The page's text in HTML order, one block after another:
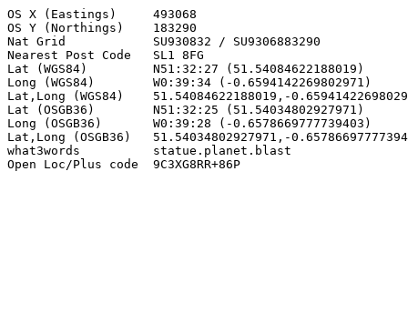
OS X (Eastings)     493068
OS Y (Northings)    183290
Nat Grid            SU930832 / SU9306883290
Nearest Post Code   SL1 8FG
Lat (WGS84)         N51:32:27 (51.54084622188019)
Long (WGS84)        W0:39:34 (-0.6594142269802971)
Lat,Long (WGS84)    51.54084622188019,-
Lat (OSGB36)        N51:32:25 (51.54034802927971)
Long (OSGB36)       W0:39:28 (-0.6578669777739403)
Lat,Long (OSGB36)   51.54034802927971,-
what3words          statue.planet.blast
Open Loc/Plus code  9C3XG8RR+86P